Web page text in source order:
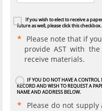
If you wish to elect to receive a
future as well, please click this checkbox.
Please note that if
provide AST with
receive materials.
IF YOU DO NOT HAVE A
RECORD AND WISH TO REQUEST A
NAME AND ADDRESS BELOW.
Please do not